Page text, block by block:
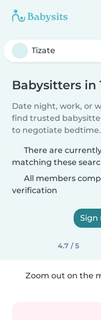
Babysitters in
Date night, work, or
find trusted
to negotiate bedtime.
There are
matching these
All members
verification
Sign
4.7 / 5
Zoom out on the